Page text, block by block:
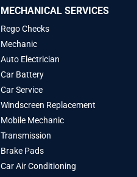
MECHANICAL SERVICES
Rego Checks
Mechanic
Auto Electrician
Car Battery
Car Service
Windscreen Replacement
Mobile Mechanic
Transmission
Brake Pads
Car Air Conditioning